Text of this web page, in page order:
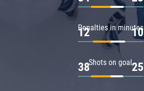
Penalties in minutes
12 10
Shots on goal
38 25